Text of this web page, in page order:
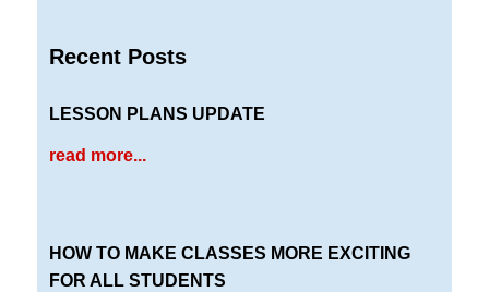
Recent Posts
LESSON PLANS UPDATE
read more...
HOW TO MAKE CLASSES MORE EXCITING
FOR ALL STUDENTS